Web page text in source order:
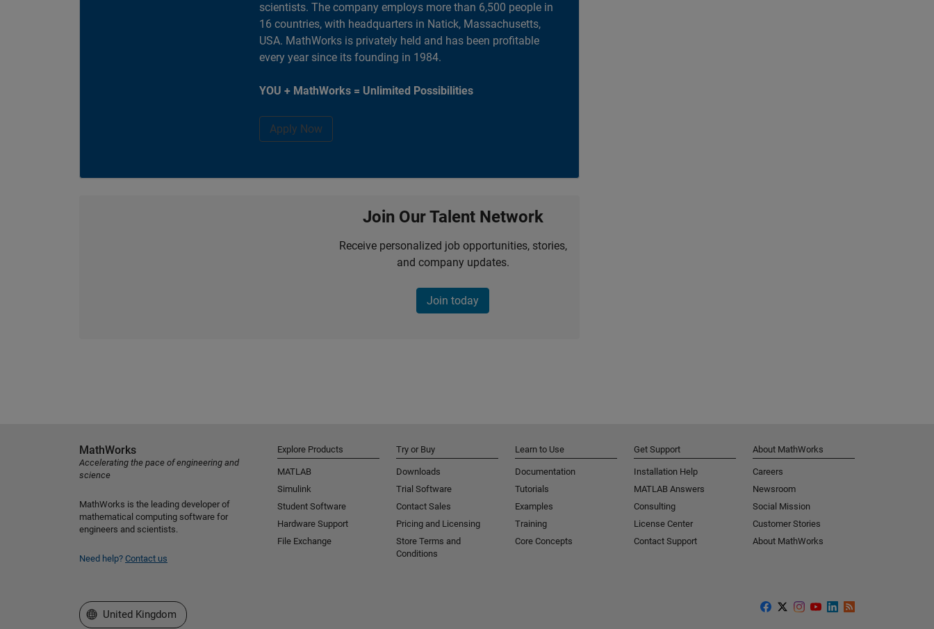
scientists. The company employs more than 6,500 people in
16 countries, with headquarters in Natick, Massachusetts,
USA. MathWorks is privately held and has been profitable
every year since its founding in 1984.
YOU + MathWorks = Unlimited Possibilities
Apply Now
Join Our Talent Network
Receive personalized job opportunities, stories,
and company updates.
Join today
MathWorks
Accelerating the pace of engineering and
science
MathWorks is the leading developer of
mathematical computing software for
engineers and scientists.
Need help? Contact us
Explore Products
MATLAB
Simulink
Student Software
Hardware Support
File Exchange
Try or Buy
Downloads
Trial Software
Contact Sales
Pricing and Licensing
Store Terms and
Conditions
Learn to Use
Documentation
Tutorials
Examples
Training
Core Concepts
Get Support
Installation Help
MATLAB Answers
Consulting
License Center
Contact Support
About MathWorks
Careers
Newsroom
Social Mission
Customer Stories
About MathWorks
Select a Web Site
United Kingdom